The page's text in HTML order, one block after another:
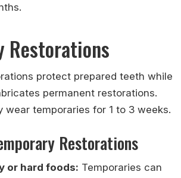
Restorations
protect prepared teeth while
permanent restorations.
wear temporaries for 1 to 3 weeks.
Restorations
or hard foods: Temporaries can